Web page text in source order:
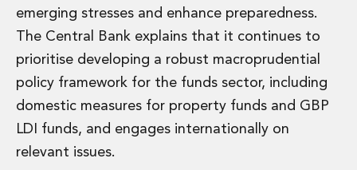
emerging stresses and enhance preparedness.
The Central Bank explains that it continues to
prioritise developing a robust macroprudential
policy framework for the funds sector, including
domestic measures for property funds and GBP
LDI funds, and engages internationally on
relevant issues.